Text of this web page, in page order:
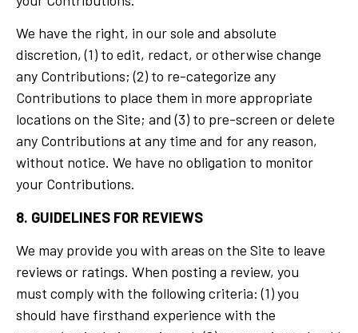
We have the right, in our sole and absolute
discretion, (1) to edit, redact, or otherwise change
any Contributions; (2) to re-categorize any
Contributions to place them in more appropriate
locations on the Site; and (3) to pre-screen or delete
any Contributions at any time and for any reason,
without notice. We have no obligation to monitor
your Contributions.
8. GUIDELINES FOR REVIEWS
We may provide you with areas on the Site to leave
reviews or ratings. When posting a review, you
must comply with the following criteria: (1) you
should have firsthand experience with the